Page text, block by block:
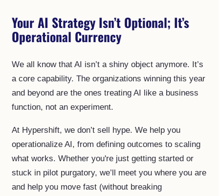
Your AI Strategy Isn’t Optional; It’s
Operational Currency
We all know that AI isn’t a shiny object anymore. It’s
a core capability. The organizations winning this year
and beyond are the ones treating AI like a business
function, not an experiment.
At Hypershift, we don’t sell hype. We help you
operationalize AI, from defining outcomes to scaling
what works. Whether you're just getting started or
stuck in pilot purgatory, we’ll meet you where you are
and help you move fast (without breaking